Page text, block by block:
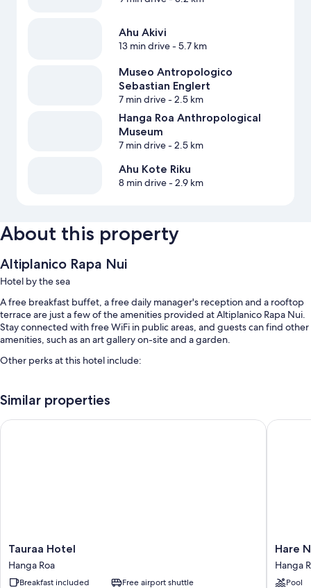
Ahu Akivi
13 min drive- 5.7 km
Museo Antropologico
Sebastian Englert
7 min drive- 2.5 km
Hanga Roa Anthropological
Museum
7 min drive- 2.5 km
Ahu Kote Riku
8 min drive- 2.9 km
About this property
Altiplanico Rapa Nui
Hotel by the sea
A free breakfast buffet, a free daily manager's reception and a rooftop
terrace are just a few of the amenities provided at Altiplanico Rapa Nui.
Stay connected with free WiFi in public areas, and guests can find other
amenities, such as an art gallery on-site and a garden.
Other perks at this hotel include:
Free self-parking
Bike hire, luggage storage and a front desk safe
Similar properties
Tauraa
Hotel
Hanga
Roa
Tauraa Hotel
Hanga Roa
Breakfast included
Free airport shuttle
Tauraa Hotel
Hare
Nua
Hanga
Roa
Hare
Hanga
Pool
Hare